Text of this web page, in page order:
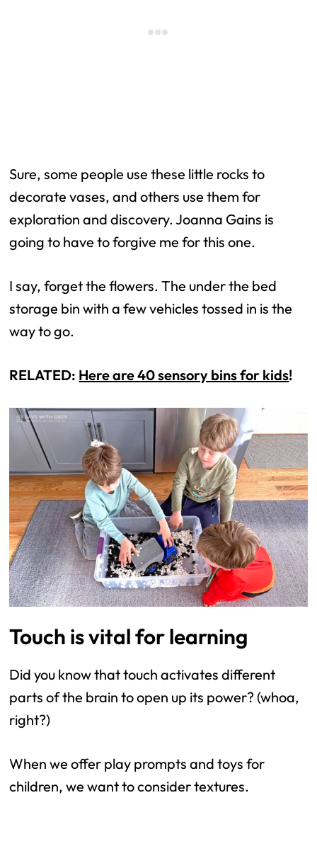
Sure, some people use these little rocks to
decorate vases, and others use them for
exploration and discovery. Joanna Gains is
going to have to forgive me for this one.
I say, forget the flowers. The under the bed
storage bin with a few vehicles tossed in is the
way to go.
RELATED: Here are 40 sensory bins for kids!
Touch is vital for learning
Did you know that touch activates different
parts of the brain to open up its power? (whoa,
right?)
When we offer play prompts and toys for
children, we want to consider textures.